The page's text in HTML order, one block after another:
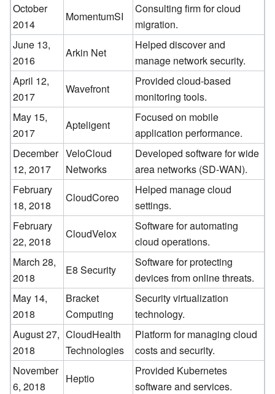
October
2014
MomentumSI
Consulting firm for cloud
migration.
June 13,
2016
Arkin Net
Helped discover and
manage network security.
April 12,
2017
Wavefront
Provided cloud-based
monitoring tools.
May 15,
2017
Apteligent
Focused on mobile
application performance.
December
12, 2017
VeloCloud
Networks
Developed software for wide
area networks (SD-WAN).
February
18, 2018
CloudCoreo
Helped manage cloud
settings.
February
22, 2018
CloudVelox
Software for automating
cloud operations.
March 28,
2018
E8 Security
Software for protecting
devices from online threats.
May 14,
2018
Bracket
Computing
Security virtualization
technology.
August 27,
2018
CloudHealth
Technologies
Platform for managing cloud
costs and security.
November
6, 2018
Heptio
Provided Kubernetes
software and services.